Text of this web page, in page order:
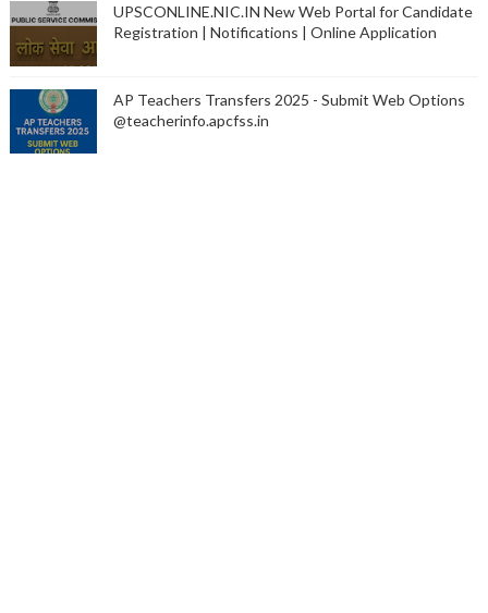
UPSCONLINE.NIC.IN New Web Portal for Candidate
Registration | Notifications | Online Application
AP Teachers Transfers 2025 - Submit Web Options
@teacherinfo.apcfss.in